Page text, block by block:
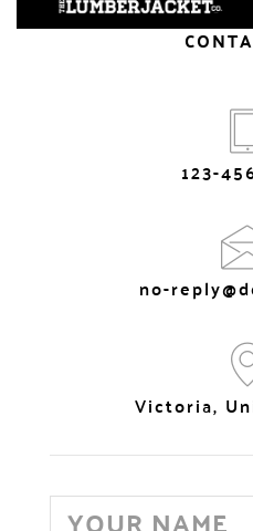
123-
no-
Victoria,